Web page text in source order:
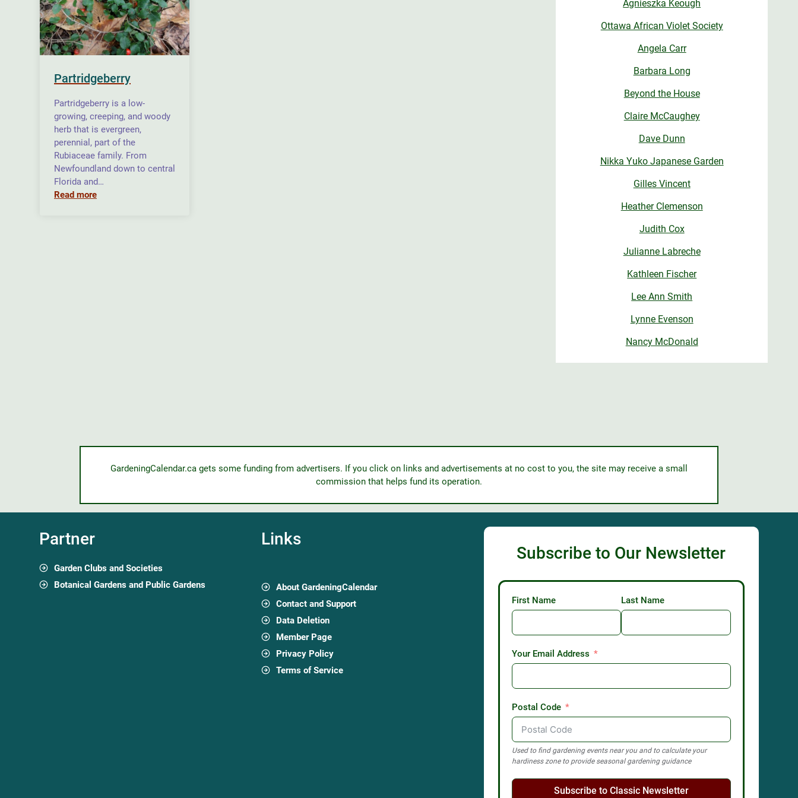
Partridgeberry
Partridgeberry is a low-
growing, creeping, and woody
herb that is evergreen,
perennial, part of the
Rubiaceae family. From
Newfoundland down to central
Florida and…
Read more
Agnieszka Keough
Ottawa African Violet Society
Angela Carr
Barbara Long
Beyond the House
Claire McCaughey
Dave Dunn
Nikka Yuko Japanese Garden
Gilles Vincent
Heather Clemenson
Judith Cox
Julianne Labreche
Kathleen Fischer
Lee Ann Smith
Lynne Evenson
Nancy McDonald
GardeningCalendar.ca gets some funding from advertisers. If you click on links and advertisements at no cost to you, the site may receive a small
commission that helps fund its operation.
Partner
Garden Clubs and Societies
Botanical Gardens and Public Gardens
Links
About GardeningCalendar
Contact and Support
Data Deletion
Member Page
Privacy Policy
Terms of Service
Subscribe to Our Newsletter
First Name Last Name
Your Email Address
Postal Code
Used to find gardening events near you and to calculate your
hardiness zone to provide seasonal gardening guidance
Subscribe to Classic Newsletter